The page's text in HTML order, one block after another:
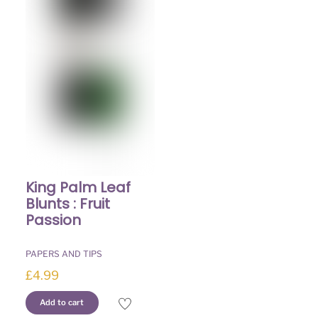
King Palm Leaf
Blunts : Fruit
Passion
PAPERS AND TIPS
£4.99
Add to cart